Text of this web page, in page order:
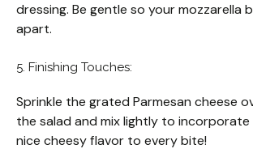
dressing. Be gentle so your mozzarella
apart.
5. Finishing Touches:
Sprinkle the grated Parmesan cheese
the salad and mix lightly to incorporate
nice cheesy flavor to every bite!